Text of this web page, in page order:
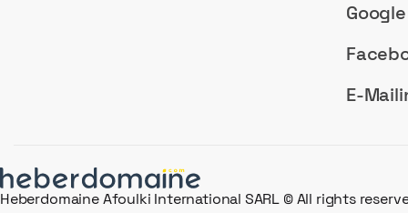
E-
Heberdomaine Afoulki International SARL © All rights